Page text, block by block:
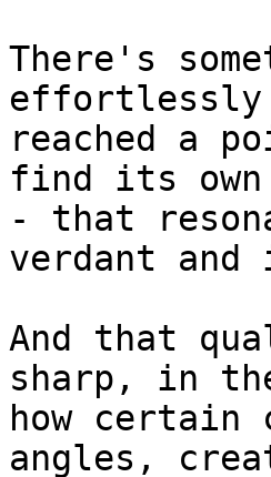
There's
effortlessly
reached a
find its own
- that
verdant
And that
sharp, in
how
angles,